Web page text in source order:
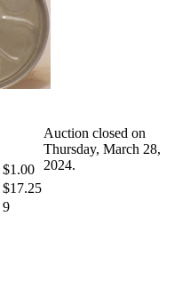
$1.00
$17.25
9
Auction closed on
Thursday, March 28,
2024.